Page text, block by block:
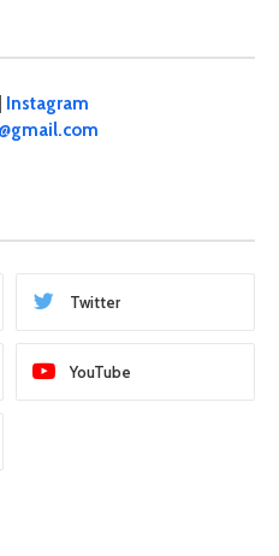
Instagram
Twitter
YouTube